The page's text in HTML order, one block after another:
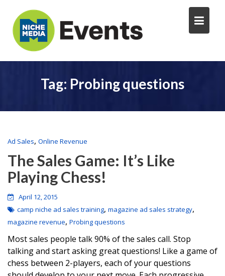
Tag: Probing questions
Ad Sales, Online Revenue
The Sales Game: It’s Like
Playing Chess!
April 12, 2015
camp niche ad sales training, magazine ad sales strategy,
magazine revenue, Probing questions
Most sales people talk 90% of the sales call. Stop
talking and start asking great questions! Like a game of
chess between 2-players, each of your questions